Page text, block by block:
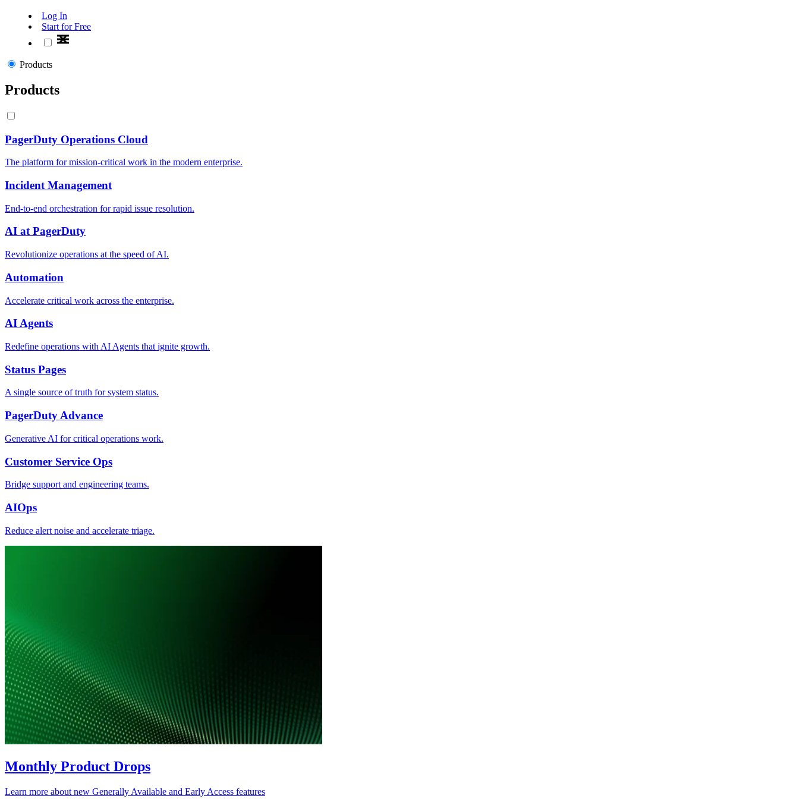
Log In
Start for Free
Products
Products
PagerDuty Operations Cloud
The platform for mission-critical work in the modern enterprise.
Incident Management
End-to-end orchestration for rapid issue resolution.
AI at PagerDuty
Revolutionize operations at the speed of AI.
Automation
Accelerate critical work across the enterprise.
AI Agents
Redefine operations with AI Agents that ignite growth.
Status Pages
A single source of truth for system status.
PagerDuty Advance
Generative AI for critical operations work.
Customer Service Ops
Bridge support and engineering teams.
AIOps
Reduce alert noise and accelerate triage.
Monthly Product Drops
Learn more about new Generally Available and Early Access features